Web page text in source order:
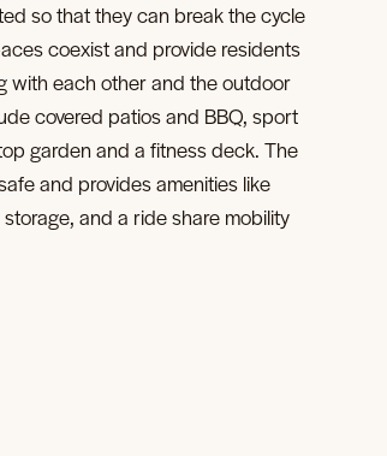
so that they can break the cycle
coexist and provide residents
with each other and the outdoor
covered patios and BBQ, sport
garden and a fitness deck. The
and provides amenities like
and a ride share mobility